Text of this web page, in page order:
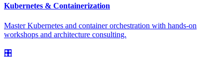
Kubernetes & Containerization
Master Kubernetes and container orchestration with hands-on
workshops and architecture consulting.
🎛️